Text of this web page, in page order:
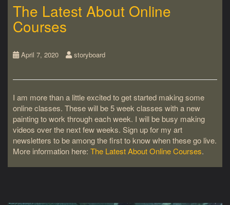
The Latest About Online
Courses
April 7, 2020 storyboard
I am more than a little excited to get started making some
online classes. These will be 5 week classes with a new
painting to work through each week. I will be busy making
videos over the next few weeks. Sign up for my art
newsletters to be among the first to know when these go live.
More information here: The Latest About Online Courses.